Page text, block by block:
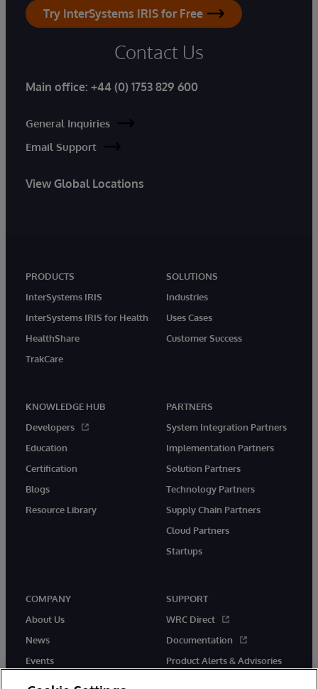
Try InterSystems IRIS for Free
Contact Us
Main office: +44 (0) 1753 829 600
General Inquiries
Email Support
View Global Locations
PRODUCTS
InterSystems IRIS
InterSystems IRIS for Health
HealthShare
TrakCare
SOLUTIONS
Industries
Uses Cases
Customer Success
KNOWLEDGE HUB
Developers
Education
Certification
Blogs
Resource Library
PARTNERS
System Integration Partners
Implementation Partners
Solution Partners
Technology Partners
Supply Chain Partners
Cloud Partners
Startups
COMPANY
About Us
News
Events
SUPPORT
WRC Direct
Documentation
Product Alerts & Advisories